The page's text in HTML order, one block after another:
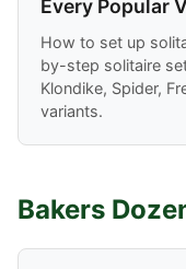
Every Popular
How to set up
by-step solitaire
Klondike, Spider,
variants.
Bakers